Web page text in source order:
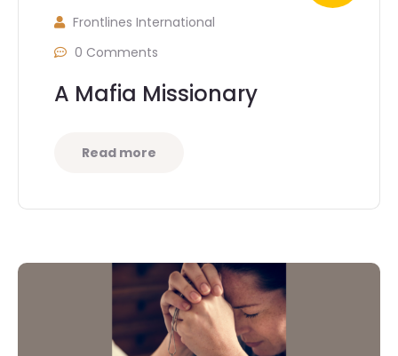
Frontlines International
0 Comments
A Mafia Missionary
Read more